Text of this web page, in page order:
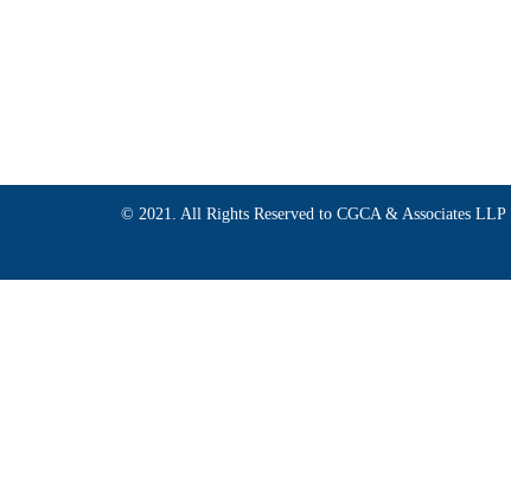
© 2021. All Rights Reserved to CGCA & Associates LLP |